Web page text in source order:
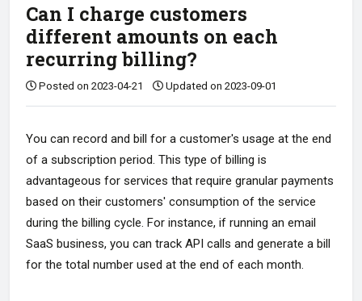
Can I charge customers
different amounts on each
recurring billing?
Posted on 2023-04-21 Updated on 2023-09-01
You can record and bill for a customer's usage at the end
of a subscription period. This type of billing is
advantageous for services that require granular payments
based on their customers' consumption of the service
during the billing cycle. For instance, if running an email
SaaS business, you can track API calls and generate a bill
for the total number used at the end of each month.